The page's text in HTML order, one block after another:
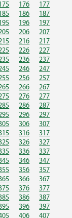
176
177
186
187
196
197
206
207
216
217
226
227
236
237
246
247
256
257
266
267
276
277
286
287
296
297
306
307
316
317
326
327
336
337
346
347
356
357
366
367
376
377
386
387
396
397
406
407